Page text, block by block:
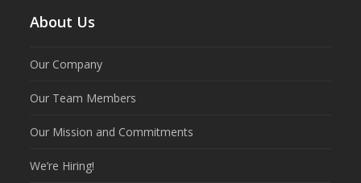
About Us
Our Company
Our Team Members
Our Mission and Commitments
We’re Hiring!